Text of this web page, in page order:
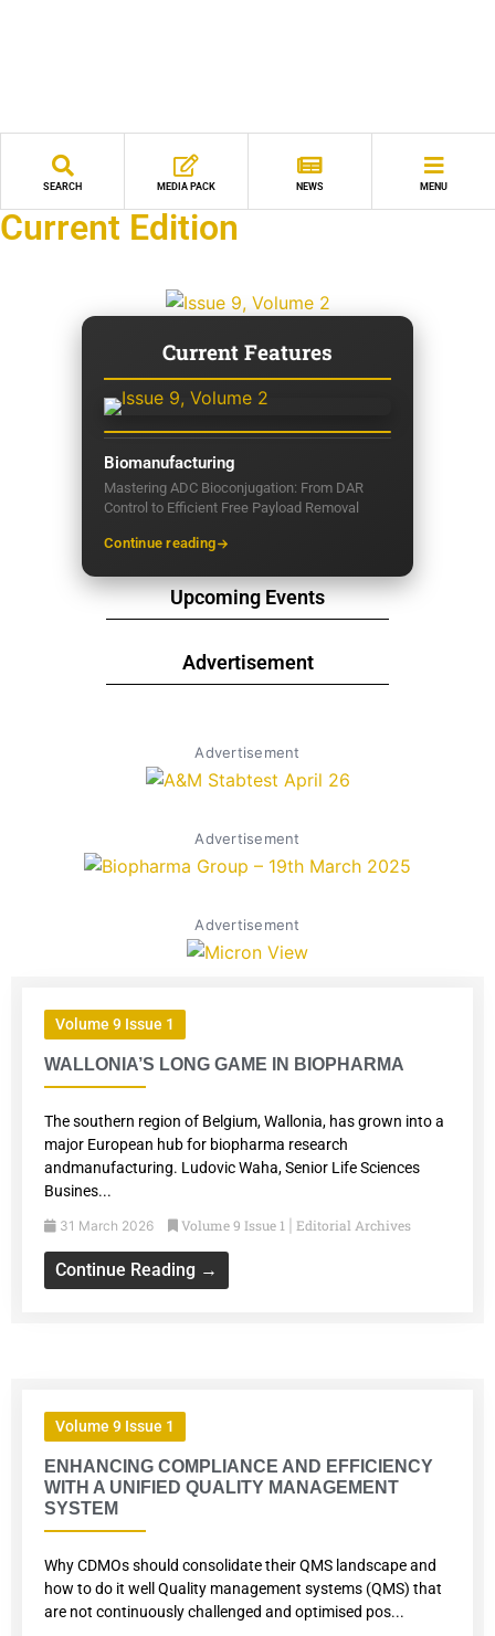
SEARCH MEDIA PACK NEWS MENU
Current Edition
Current Features
Biomanufacturing
Mastering ADC Bioconjugation: From DAR
Control to Efficient Free Payload Removal
Continue reading
Upcoming Events
Advertisement
Advertisement
Advertisement
Advertisement
Volume 9 Issue 1
WALLONIA’S LONG GAME IN BIOPHARMA
The southern region of Belgium, Wallonia, has grown into a
major European hub for biopharma research
andmanufacturing. Ludovic Waha, Senior Life Sciences
Busines...
31 March 2026 Volume 9 Issue 1 Editorial Archives
Continue Reading →
Volume 9 Issue 1
ENHANCING COMPLIANCE AND EFFICIENCY
WITH A UNIFIED QUALITY MANAGEMENT
SYSTEM
Why CDMOs should consolidate their QMS landscape and
how to do it well Quality management systems (QMS) that
are not continuously challenged and optimised pos...